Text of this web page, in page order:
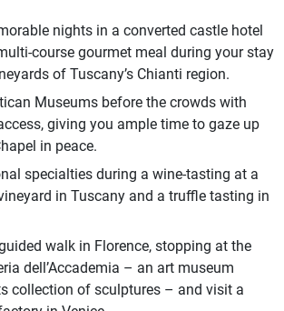
nights in a converted castle hotel
course gourmet meal during your stay
of Tuscany’s Chianti region.
Museums before the crowds with
giving you ample time to gaze up
in peace.
specialties during a wine-tasting at a
in Tuscany and a truffle tasting in
walk in Florence, stopping at the
dell’Accademia – an art museum
collection of sculptures – and visit a